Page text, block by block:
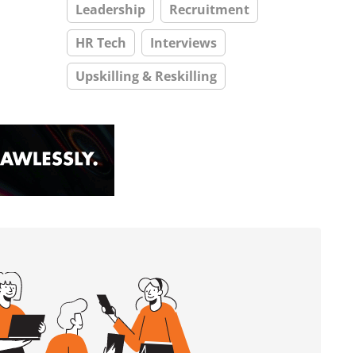
Leadership
Recruitment
HR Tech
Interviews
Upskilling & Reskilling